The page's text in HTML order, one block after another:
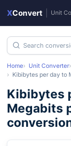
XConvert Unit
Home Unit Converter
Kibibytes per day to
Kibibytes
Megabits